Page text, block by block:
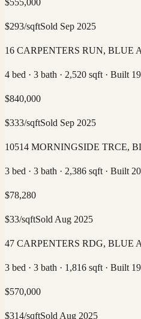
$555,000
$293/sqftSold Sep 2025
16 CARPENTERS RUN, BLUE
4 bed · 3 bath · 2,520 sqft · Built
$840,000
$333/sqftSold Sep 2025
10514 MORNINGSIDE TRCE,
3 bed · 3 bath · 2,386 sqft · Built
$78,280
$33/sqftSold Aug 2025
47 CARPENTERS RDG, BLUE
3 bed · 3 bath · 1,816 sqft · Built
$570,000
$314/sqftSold Aug 2025